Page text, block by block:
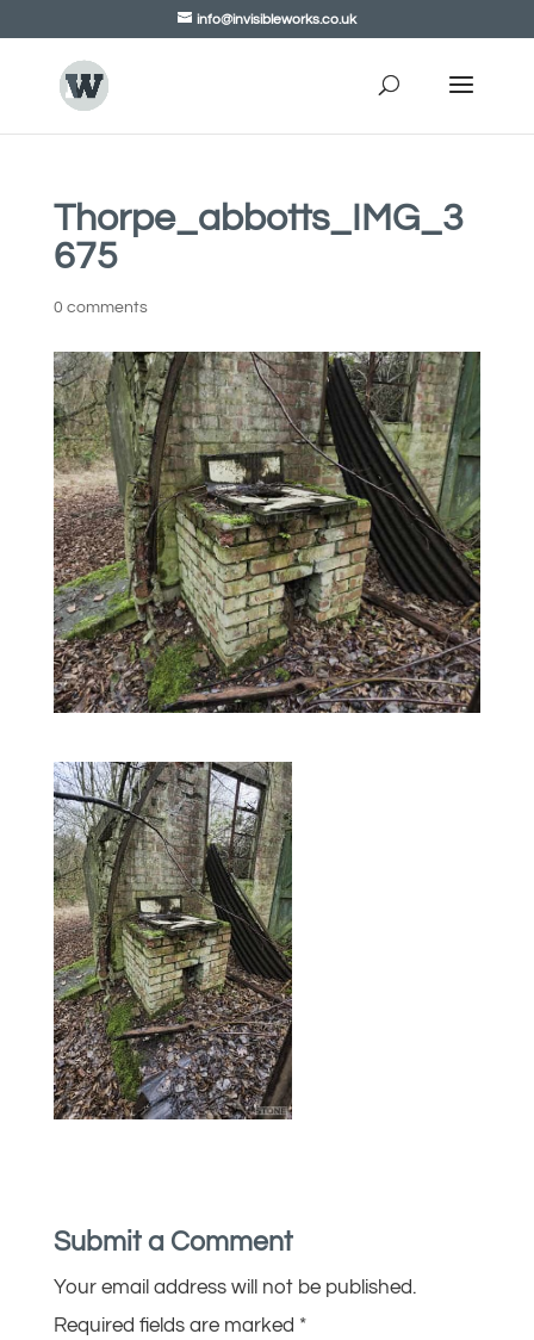
info@invisibleworks.co.uk
Thorpe_abbotts_IMG_3
675
0 comments
Submit a Comment
Your email address will not be published.
Required fields are marked *